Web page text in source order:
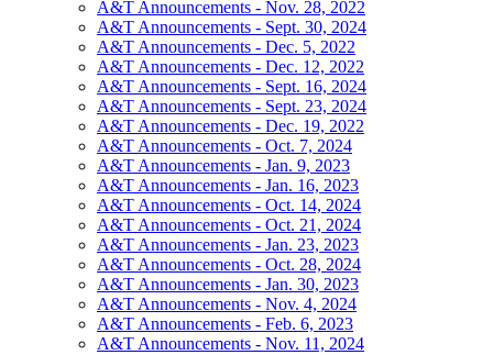
A&T Announcements - Nov. 28, 2022
A&T Announcements - Sept. 30, 2024
A&T Announcements - Dec. 5, 2022
A&T Announcements - Dec. 12, 2022
A&T Announcements - Sept. 16, 2024
A&T Announcements - Sept. 23, 2024
A&T Announcements - Dec. 19, 2022
A&T Announcements - Oct. 7, 2024
A&T Announcements - Jan. 9, 2023
A&T Announcements - Jan. 16, 2023
A&T Announcements - Oct. 14, 2024
A&T Announcements - Oct. 21, 2024
A&T Announcements - Jan. 23, 2023
A&T Announcements - Oct. 28, 2024
A&T Announcements - Jan. 30, 2023
A&T Announcements - Nov. 4, 2024
A&T Announcements - Feb. 6, 2023
A&T Announcements - Nov. 11, 2024